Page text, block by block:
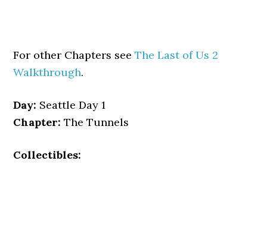
For other Chapters seeThe Last of Us 2
Walkthrough.
Day: Seattle Day 1
Chapter: The Tunnels
Collectibles: